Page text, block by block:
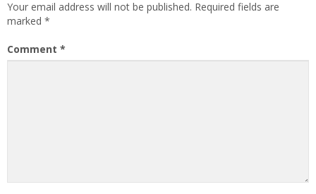
Your email address will not be published. Required fields are
marked *
Comment *